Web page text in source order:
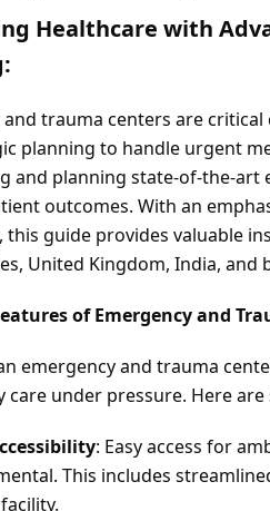
Healthcare with
and trauma centers are
planning to handle urgent
and planning state-of-the-art
outcomes. With an
this guide provides valuable
United Kingdom, India, and
of Emergency and
emergency and trauma
care under pressure. Here
: Easy access for
This includes